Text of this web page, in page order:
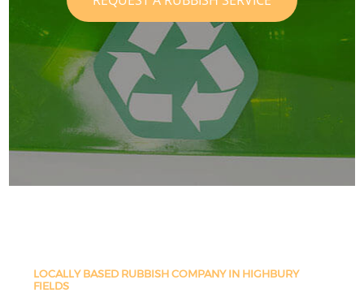
LOCALLY BASED RUBBISH COMPANY IN HIGHBURY
FIELDS